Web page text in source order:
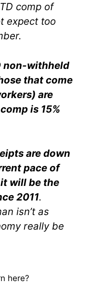
comp of
expect too
non-withheld
that come
are
is 15%
are down
pace of
will be the
2011.
isn’t as
really be
here?